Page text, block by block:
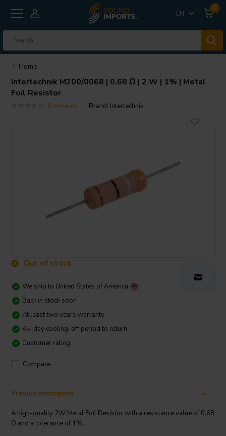
EN
0
Home
Intertechnik M200/0068 | 0,68 Ω | 2 W | 1% | Metal
Foil Resistor
0 reviews Brand: Intertechnik
Out of stock
We ship to United States of America
Back in stock soon
At least two years warranty
45-day cooling-off period to return
Customer rating:
Compare
Product description
A high-quality 2W Metal Foil Resistor with a resistance value of 0.68
Ω and a tolerance of 1%.